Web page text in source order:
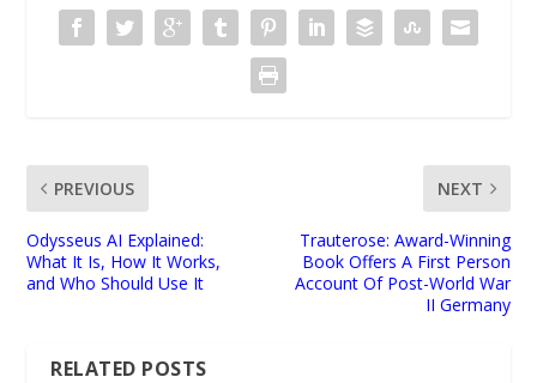
PREVIOUS
Odysseus AI Explained:
What It Is, How It Works,
and Who Should Use It
NEXT
Trauterose: Award-Winning
Book Offers A First Person
Account Of Post-World War
II Germany
RELATED POSTS